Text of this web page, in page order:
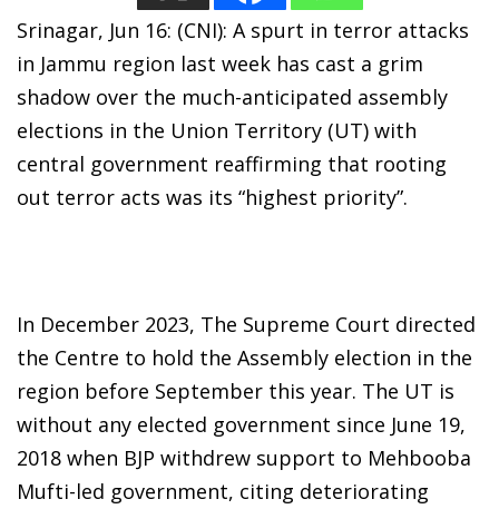
Srinagar, Jun 16: (CNI): A spurt in terror attacks
in Jammu region last week has cast a grim
shadow over the much-anticipated assembly
elections in the Union Territory (UT) with
central government reaffirming that rooting
out terror acts was its “highest priority”.
In December 2023, The Supreme Court directed
the Centre to hold the Assembly election in the
region before September this year. The UT is
without any elected government since June 19,
2018 when BJP withdrew support to Mehbooba
Mufti-led government, citing deteriorating